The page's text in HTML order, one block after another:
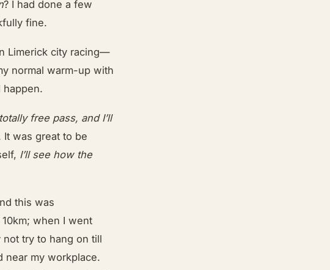
? I had done a few
fine.
Limerick city racing—
normal warm-up with
happen.
free pass, and I’ll
It was great to be
I’ll see how the
this was
when I went
try to hang on till
near my workplace.